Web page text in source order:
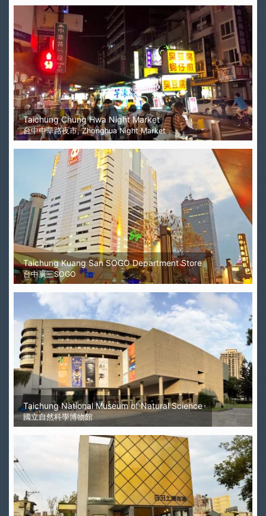
Taichung Chung Hwa Night Market
台中中華路夜市, Zhonghua Night Market
Taichung Kuang San SOGO Department Store
台中廣三SOGO
Taichung National Museum of Natural Science
國立自然科學博物館